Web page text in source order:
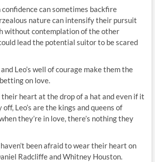
can sometimes backfire
nature can intensify their pursuit
without contemplation of the other
lead the potential suitor to be scared
Leo’s well of courage make them the
on love.
heart at the drop of a hat and even if it
off, Leo’s are the kings and queens of
they’re in love, there’s nothing they
haven’t been afraid to wear their heart on
Radcliffe and Whitney Houston.